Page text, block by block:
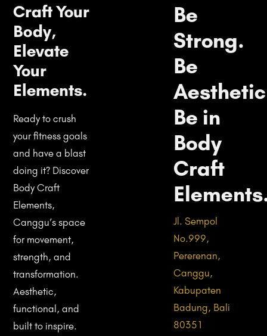
Craft Your
Body,
Elevate
Your
Elements.
Ready to crush
your fitness goals
and have a blast
doing it? Discover
Body Craft
Elements,
Canggu’s space
for movement,
strength, and
transformation.
Aesthetic,
functional, and
built to inspire.
Be
Strong.
Be
Be in
Body
Craft
Jl. Sempol
No.999,
Pererenan,
Canggu,
Kabupaten
Badung, Bali
80351